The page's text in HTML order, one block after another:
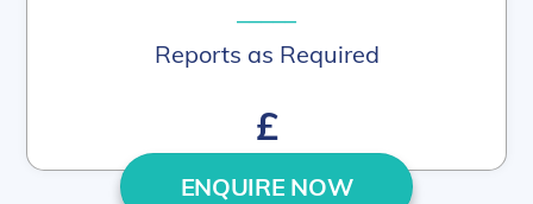
–––––
Reports as Required
£
ENQUIRE NOW